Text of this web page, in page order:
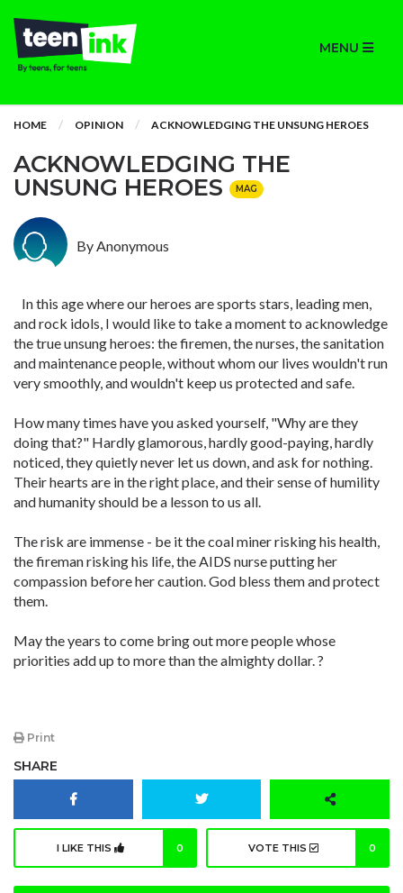
MENU
HOME OPINION ACKNOWLEDGING THE UNSUNG HEROES
ACKNOWLEDGING THE
UNSUNG HEROES
MAG
By Anonymous
In this age where our heroes are sports stars, leading men,
and rock idols, I would like to take a moment to acknowledge
the true unsung heroes: the firemen, the nurses, the sanitation
and maintenance people, without whom our lives wouldn't run
very smoothly, and wouldn't keep us protected and safe.
How many times have you asked yourself, "Why are they
doing that?" Hardly glamorous, hardly good-paying, hardly
noticed, they quietly never let us down, and ask for nothing.
Their hearts are in the right place, and their sense of humility
and humanity should be a lesson to us all.
The risk are immense - be it the coal miner risking his health,
the fireman risking his life, the AIDS nurse putting her
compassion before her caution. God bless them and protect
them.
May the years to come bring out more people whose
priorities add up to more than the almighty dollar. ?
Print
SHARE
I LIKE THIS 0 VOTE THIS 0